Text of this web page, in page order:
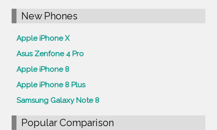
New Phones
Apple iPhone X
Asus Zenfone 4 Pro
Apple iPhone 8
Apple iPhone 8 Plus
Samsung Galaxy Note 8
Popular Comparison